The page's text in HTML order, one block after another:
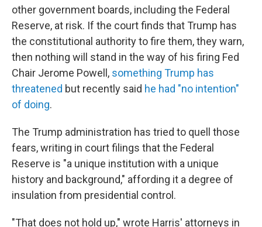
other government boards, including the Federal
Reserve, at risk. If the court finds that Trump has
the constitutional authority to fire them, they warn,
then nothing will stand in the way of his firing Fed
Chair Jerome Powell, something Trump has
threatened but recently said he had "no intention"
of doing.
The Trump administration has tried to quell those
fears, writing in court filings that the Federal
Reserve is "a unique institution with a unique
history and background," affording it a degree of
insulation from presidential control.
"That does not hold up," wrote Harris' attorneys in